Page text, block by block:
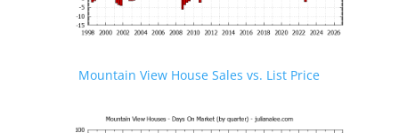
Mountain View House Sales vs. List Price